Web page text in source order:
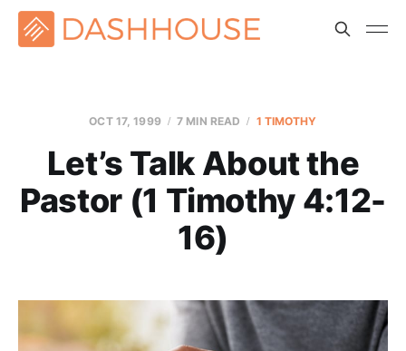
OCT 17, 1999 7 MIN READ 1 TIMOTHY
Let’s Talk About the
Pastor (1 Timothy 4:12-
16)